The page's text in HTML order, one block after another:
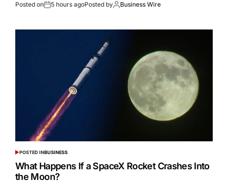
Posted on 5 hours agoPosted by Business Wire
POSTED INBUSINESS
What Happens If a SpaceX Rocket Crashes Into
the Moon?